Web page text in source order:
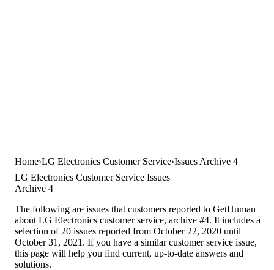
Home LG Electronics Customer Service Issues Archive 4
LG Electronics Customer Service Issues
Archive 4
The following are issues that customers reported to GetHuman
about LG Electronics customer service, archive #4. It includes a
selection of 20 issues reported from October 22, 2020 until
October 31, 2021. If you have a similar customer service issue,
this page will help you find current, up-to-date answers and
solutions.